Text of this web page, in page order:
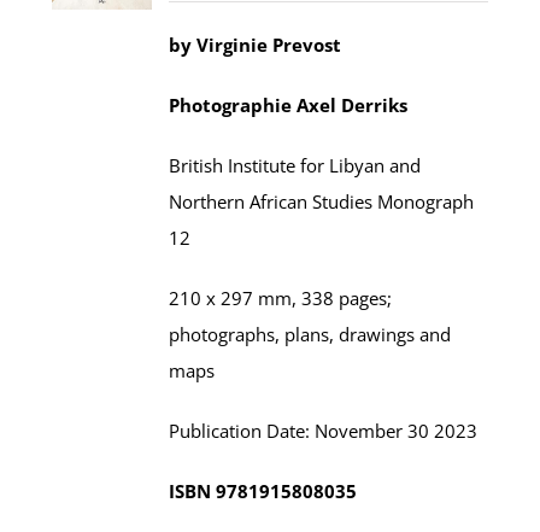
byVirginie Prevost
Photographie Axel Derriks
British Institute for Libyan and
Northern African Studies Monograph
12
210 x 297 mm,338 pages;
photographs, plans, drawings and
maps
Publication Date: November 30 2023
ISBN9781915808035